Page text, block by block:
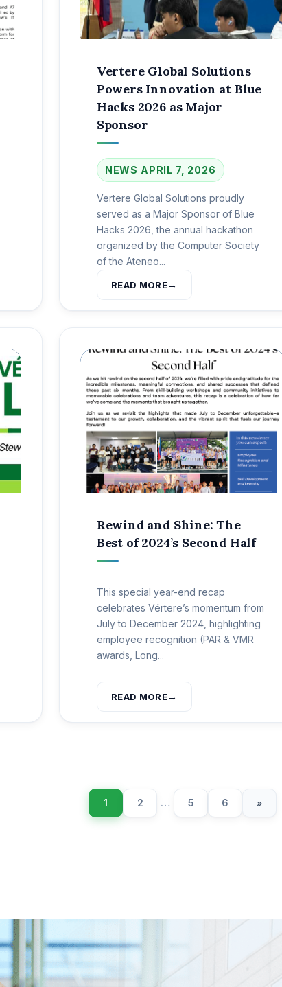
Vertere Global Solutions
Powers Innovation at Blue
Hacks 2026 as Major
Sponsor
NEWS APRIL 7, 2026
Vertere Global Solutions proudly
served as a Major Sponsor of Blue
Hacks 2026, the annual hackathon
organized by the Computer Society
of the Ateneo...
READ MORE
Rewind and Shine: The
Best of 2024’s Second Half
This special year-end recap
celebrates Vértere’s momentum from
July to December 2024, highlighting
employee recognition (PAR & VMR
awards, Long...
READ MORE
1 2 … 5 6 »